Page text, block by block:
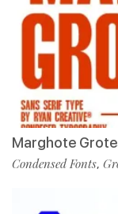
Marghote
Condensed Fonts,